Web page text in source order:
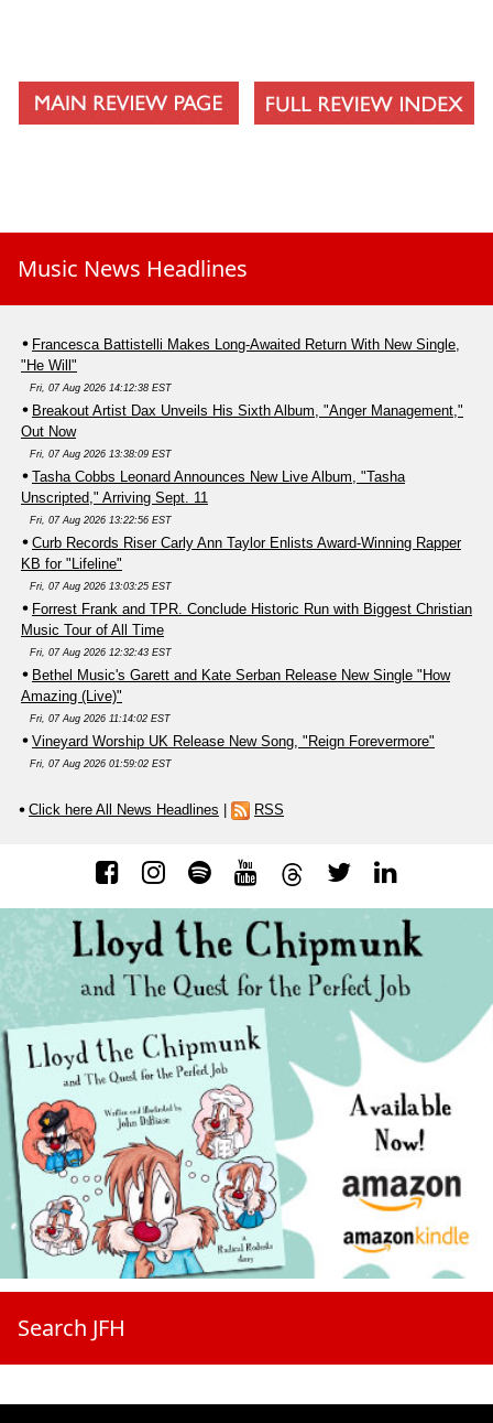
Music News Headlines
Francesca Battistelli Makes Long-Awaited Return With New Single,
"He Will"
Fri, 07 Aug 2026 14:12:38 EST
Breakout Artist Dax Unveils His Sixth Album, "Anger Management,"
Out Now
Fri, 07 Aug 2026 13:38:09 EST
Tasha Cobbs Leonard Announces New Live Album, "Tasha
Unscripted," Arriving Sept. 11
Fri, 07 Aug 2026 13:22:56 EST
Curb Records Riser Carly Ann Taylor Enlists Award-Winning Rapper
KB for "Lifeline"
Fri, 07 Aug 2026 13:03:25 EST
Forrest Frank and TPR. Conclude Historic Run with Biggest Christian
Music Tour of All Time
Fri, 07 Aug 2026 12:32:43 EST
Bethel Music's Garett and Kate Serban Release New Single "How
Amazing (Live)"
Fri, 07 Aug 2026 11:14:02 EST
Vineyard Worship UK Release New Song, "Reign Forevermore"
Fri, 07 Aug 2026 01:59:02 EST
Click here All News Headlines | RSS
Search JFH